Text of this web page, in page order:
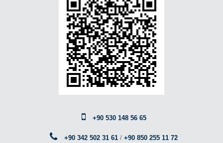
+90 530 148 56 65
+90 342 502 31 61 /+90 850 255 11 72